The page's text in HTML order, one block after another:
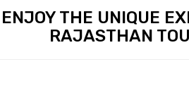
ENJOY THE UNIQUE
RAJASTHAN